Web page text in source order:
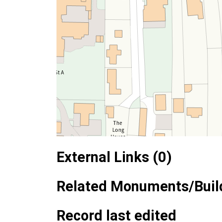
External Links (0)
Related Monuments/
Record last edited